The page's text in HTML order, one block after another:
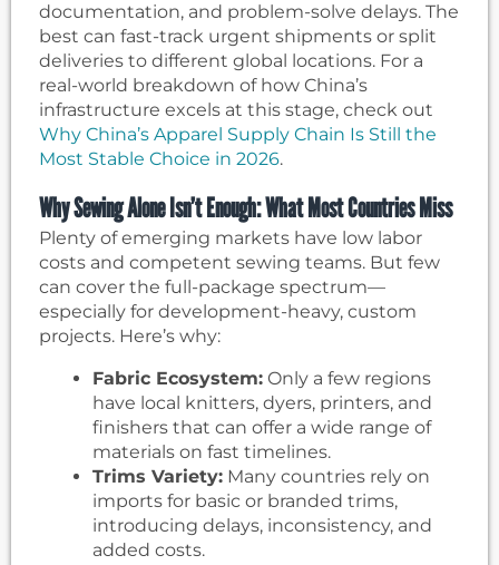
documentation, and problem-solve delays. The
best can fast-track urgent shipments or split
deliveries to different global locations. For a
real-world breakdown of how China’s
infrastructure excels at this stage, check out
Why China’s Apparel Supply Chain Is Still the
Most Stable Choice in 2026.
Why Sewing Alone Isn’t Enough: What Most Countries Miss
Plenty of emerging markets have low labor
costs and competent sewing teams. But few
can cover the full-package spectrum—
especially for development-heavy, custom
projects. Here’s why:
Fabric Ecosystem: Only a few regions
have local knitters, dyers, printers, and
finishers that can offer a wide range of
materials on fast timelines.
Trims Variety: Many countries rely on
imports for basic or branded trims,
introducing delays, inconsistency, and
added costs.